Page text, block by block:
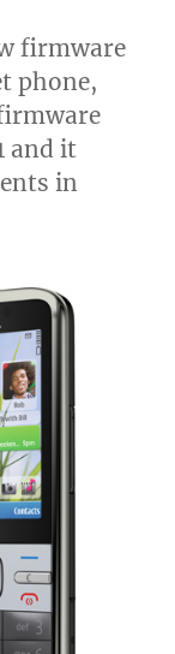
firmware
phone,
and it
in